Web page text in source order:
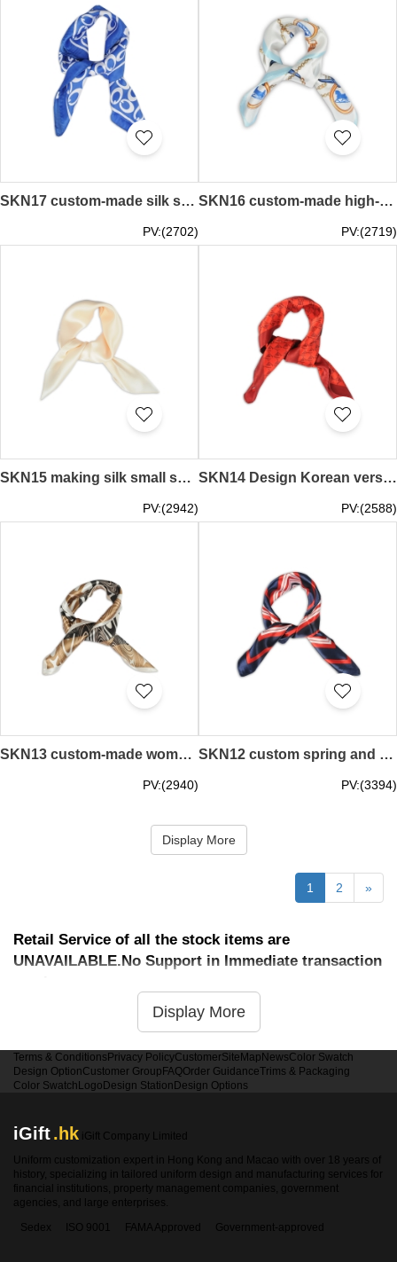
SKN17 custom-made silk small square scarf Korean wild art scarf collar professional scarf towel supplier
PV:(2702)
SKN16 custom-made high-end fashion square scarf silk small square scarf manufacturer
PV:(2719)
SKN15 making silk small squares, professional wild color small square scarf, scarf shop
PV:(2942)
SKN14 Design Korean version of professional decorative art trend small scarves Simulation silk small square scarf manufacturer
PV:(2588)
SKN13 custom-made women's high fashion square scarf artificial silk small square scarf manufacturer
PV:(2940)
SKN12 custom spring and autumn wild scarf, silk scarf, scarf manufacturer
PV:(3394)
Display More
1 2 »
Retail Service of all the stock items are
UNAVAILABLE.No Support in Immediate transaction
Display More
Terms & Conditions Privacy PolicyCustomerSiteMap NewsColor Swatch
Design OptionCustomer Group FAQOrder GuidanceTrims & Packaging
Color Swatch Logo Design Station Design Options
iGift.hk iGift Company Limited
Uniform customization expert in Hong Kong and Macao with over 18 years of
history, specializing in tailored uniform design and manufacturing services for
financial institutions, property management companies, government
agencies, and large enterprises.
Sedex
ISO 9001 FAMA Approved Government-approved